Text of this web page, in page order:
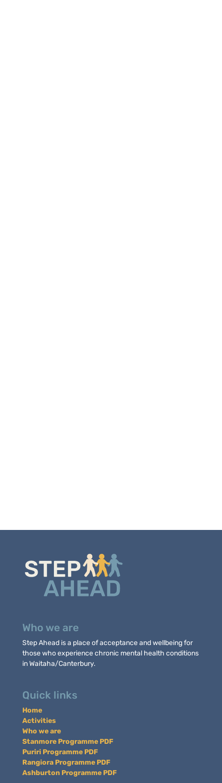
Who we are
Step Ahead is a place of acceptance and wellbeing for
those who experience chronic mental health conditions
in Waitaha/Canterbury.
Quick links
Home
Activities
Who we are
Stanmore Programme PDF
Puriri Programme PDF
Rangiora Programme PDF
Ashburton Programme PDF